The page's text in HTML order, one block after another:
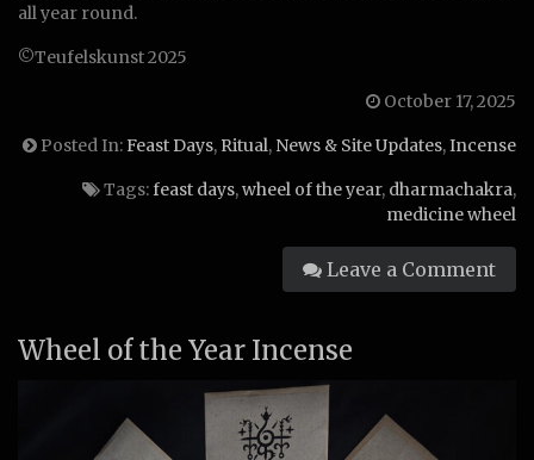
all year round.
©Teufelskunst 2025
October 17, 2025
Posted In:Feast Days, Ritual, News & Site Updates,Incense
Tags:feast days,wheel of the year, dharmachakra,
medicine wheel
Leave a Comment
Wheel of the Year Incense